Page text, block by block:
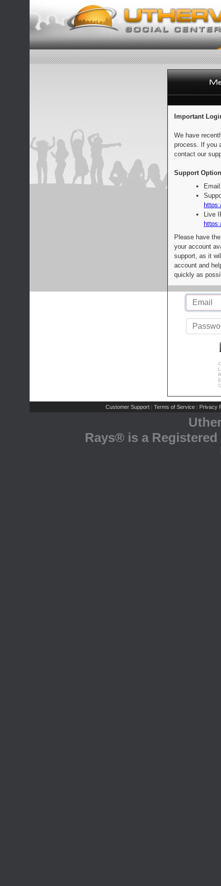
Important
We have
process. If you
contact our
Support
Live
Please have
your account
support, as it
account and
quickly as
Customer Support | Terms of Service | Privacy
Rays® is a